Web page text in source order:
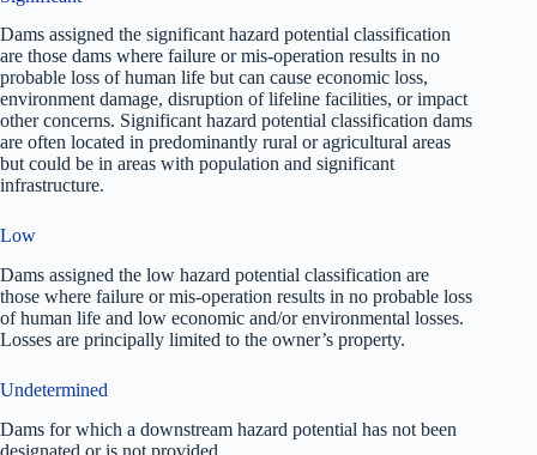
Dams assigned the significant hazard potential classification
are those dams where failure or mis-operation results in no
probable loss of human life but can cause economic loss,
environment damage, disruption of lifeline facilities, or impact
other concerns. Significant hazard potential classification dams
are often located in predominantly rural or agricultural areas
but could be in areas with population and significant
infrastructure.
Low
Dams assigned the low hazard potential classification are
those where failure or mis-operation results in no probable loss
of human life and low economic and/or environmental losses.
Losses are principally limited to the owner’s property.
Undetermined
Dams for which a downstream hazard potential has not been
designated or is not provided.